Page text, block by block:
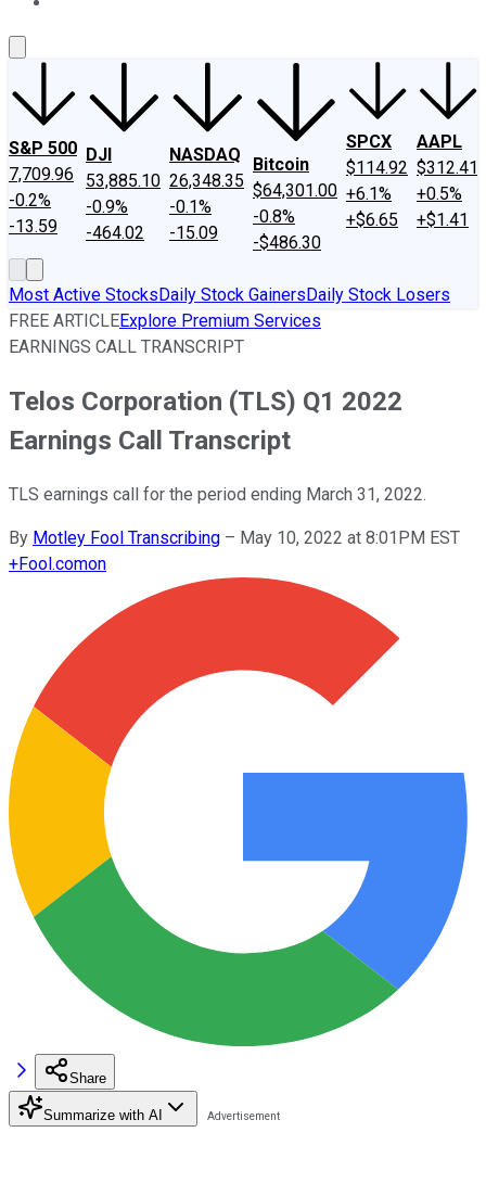
S&P 500
7,709.96
-0.2%
-13.59
DJI
53,885.10
-0.9%
-464.02
NASDAQ
26,348.35
-0.1%
-15.09
Bitcoin
$64,301.00
-0.8%
-$486.30
SPCX
$114.92
+6.1%
+$6.65
AAPL
$312.41
+0.5%
+$1.41
Most Active StocksDaily Stock GainersDaily Stock Losers
FREE ARTICLEExplore Premium Services
EARNINGS CALL TRANSCRIPT
Telos Corporation (TLS) Q1 2022
Earnings Call Transcript
TLS earnings call for the period ending March 31, 2022.
By Motley Fool Transcribing – May 10, 2022 at 8:01PM EST
+Fool.comon
Share
Summarize with AI